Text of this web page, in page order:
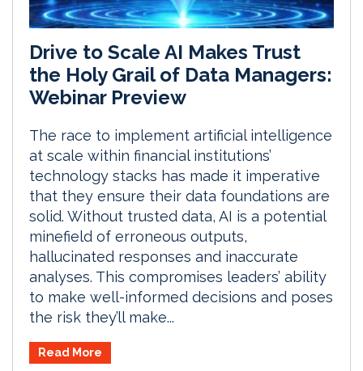
Drive to Scale AI Makes Trust
the Holy Grail of Data Managers:
Webinar Preview
The race to implement artificial intelligence
at scale within financial institutions’
technology stacks has made it imperative
that they ensure their data foundations are
solid. Without trusted data, AI is a potential
minefield of erroneous outputs,
hallucinated responses and inaccurate
analyses. This compromises leaders’ ability
to make well-informed decisions and poses
the risk they’ll make...
Read More